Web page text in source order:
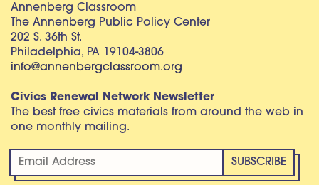
Annenberg Classroom
The Annenberg Public Policy Center
202 S. 36th St.
Philadelphia, PA 19104-3806
info@annenbergclassroom.org
Civics Renewal Network Newsletter
The best free civics materials from around the web in
one monthly mailing.